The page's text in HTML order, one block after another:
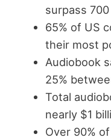
surpass
65% of US
their most
Audiobook
25%
Total
nearly $1
Over 90%